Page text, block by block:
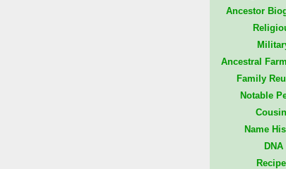
Ancestor
Ancestral
Family
Notable
Name
DNA